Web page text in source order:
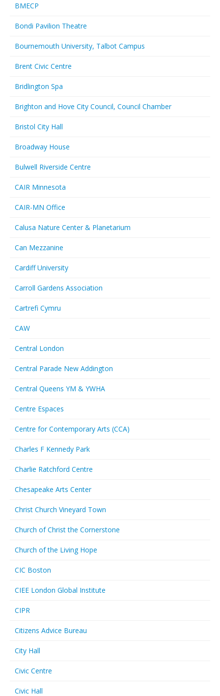
BMECP
Bondi Pavilion Theatre
Bournemouth University, Talbot Campus
Brent Civic Centre
Bridlington Spa
Brighton and Hove City Council, Council Chamber
Bristol City Hall
Broadway House
Bulwell Riverside Centre
CAIR Minnesota
CAIR-MN Office
Calusa Nature Center & Planetarium
Can Mezzanine
Cardiff University
Carroll Gardens Association
Cartrefi Cymru
CAW
Central London
Central Parade New Addington
Central Queens YM & YWHA
Centre Espaces
Centre for Contemporary Arts (CCA)
Charles F Kennedy Park
Charlie Ratchford Centre
Chesapeake Arts Center
Christ Church Vineyard Town
Church of Christ the Cornerstone
Church of the Living Hope
CIC Boston
CIEE London Global Institute
CIPR
Citizens Advice Bureau
City Hall
Civic Centre
Civic Hall